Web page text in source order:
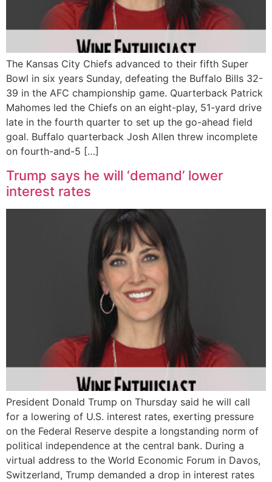
The Kansas City Chiefs advanced to their fifth Super
Bowl in six years Sunday, defeating the Buffalo Bills 32-
39 in the AFC championship game. Quarterback Patrick
Mahomes led the Chiefs on an eight-play, 51-yard drive
late in the fourth quarter to set up the go-ahead field
goal. Buffalo quarterback Josh Allen threw incomplete
on fourth-and-5 […]
Trump says he will ‘demand’ lower
interest rates
President Donald Trump on Thursday said he will call
for a lowering of U.S. interest rates, exerting pressure
on the Federal Reserve despite a longstanding norm of
political independence at the central bank. During a
virtual address to the World Economic Forum in Davos,
Switzerland, Trump demanded a drop in interest rates